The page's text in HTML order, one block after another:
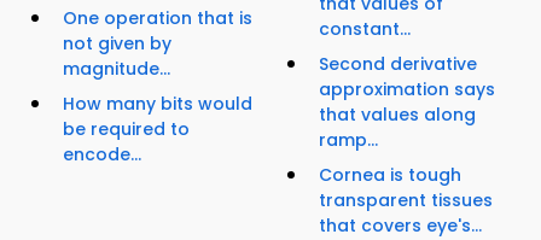
One operation that is
not given by
magnitude...
How many bits would
be required to
encode...
constant...
Second derivative
approximation says
that values along
ramp...
Cornea is tough
transparent tissues
that covers eye's...